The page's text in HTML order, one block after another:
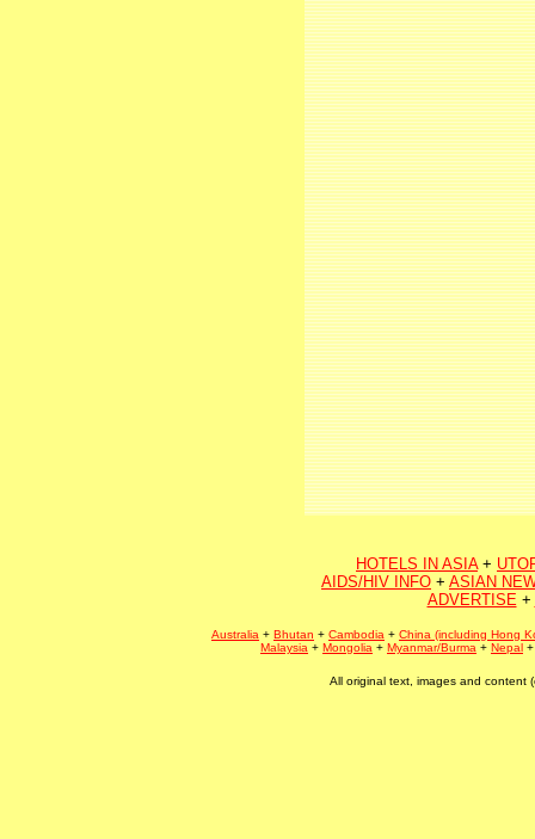
HOTELS IN ASIA+
AIDS/HIV INFO + ASIAN
ADVERTISE+
Australia + Bhutan + Cambodia + China (including Hong
Malaysia + Mongolia + Myanmar/Burma + Nepal
All original text, images and content